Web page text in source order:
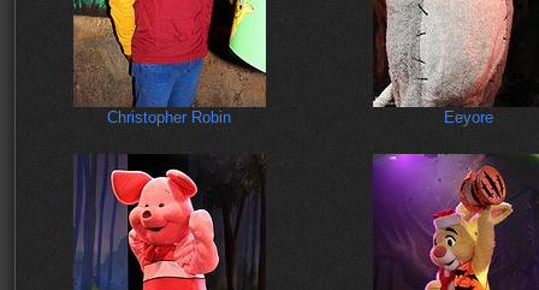
Christopher Robin Eeyore